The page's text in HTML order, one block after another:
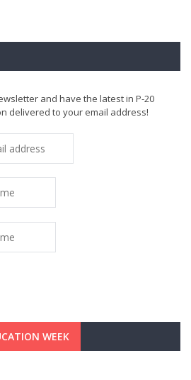
and have the latest in P-20
delivered to your email address!
WEEK